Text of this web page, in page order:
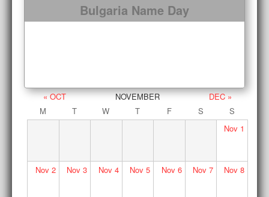
Bulgaria Name Day
« OCT NOVEMBER
DEC »
M
T W T F S
S
Nov1
Nov2 Nov 3 Nov4 Nov 5 Nov6 Nov 7 Nov8